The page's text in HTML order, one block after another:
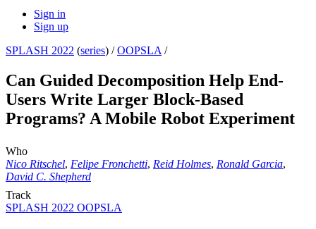
Sign in
Sign up
SPLASH 2022 (series) /OOPSLA /
Can Guided Decomposition Help End-
Users Write Larger Block-Based
Programs? A Mobile Robot Experiment
Who
Nico Ritschel, Felipe Fronchetti, Reid Holmes, Ronald Garcia,
David C. Shepherd
Track
SPLASH 2022 OOPSLA